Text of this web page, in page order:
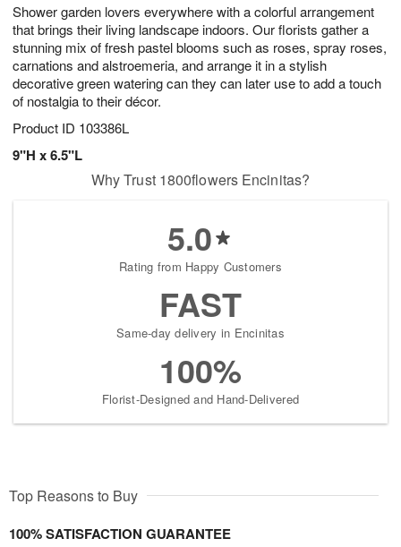
Shower garden lovers everywhere with a colorful arrangement
that brings their living landscape indoors. Our florists gather a
stunning mix of fresh pastel blooms such as roses, spray roses,
carnations and alstroemeria, and arrange it in a stylish
decorative green watering can they can later use to add a touch
of nostalgia to their décor.
Product ID 103386L
9"H x 6.5"L
8
s
Why Trust 1800flowers Encinitas?
5.0
Rating from Happy Customers
FAST
Same-day delivery in Encinitas
100%
Florist-Designed and Hand-Delivered
Top Reasons to Buy
100% SATISFACTION GUARANTEE